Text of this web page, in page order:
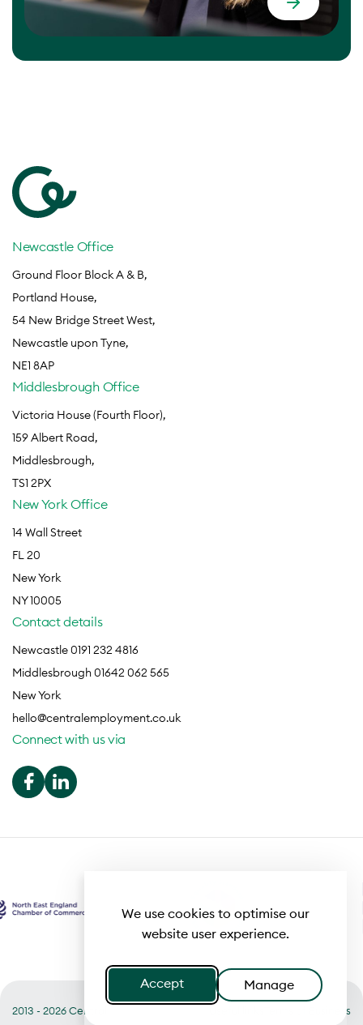
We use cookies to optimise our
website user experience.
Accept Manage
Newcastle Office
Ground Floor Block A & B,
Portland House,
54 New Bridge Street West,
Newcastle upon Tyne,
NE1 8AP
Middlesbrough Office
Victoria House (Fourth Floor),
159 Albert Road,
Middlesbrough,
TS1 2PX
New York Office
14 Wall Street
FL 20
New York
NY 10005
Contact details
Newcastle 0191 232 4816
Middlesbrough 01642 062 565
New York
hello@centralemployment.co.uk
Connect with us via
2013 - 2026 Central Terms of Business